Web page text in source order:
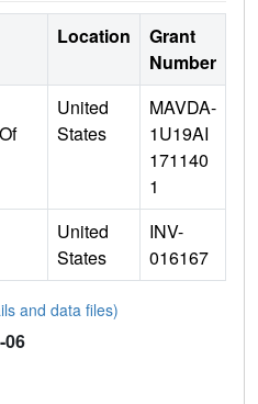
Location
Grant
Number
United
States
MAVDA-
1U19AI
171140
1
United
States
INV-
016167
and data files)
06